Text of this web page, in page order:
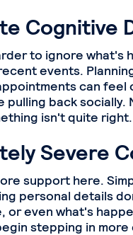
Cognitive
to ignore what's
events.
can feel
pulling back
isn't quite right.
Severe
support here.
personal details
or even what's
stepping in